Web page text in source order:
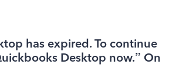
has expired. To continue
Desktop now.” On